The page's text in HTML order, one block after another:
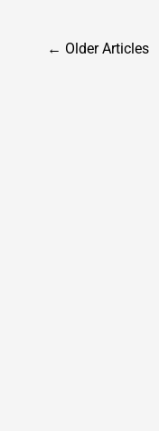
Posts
← Older Articles